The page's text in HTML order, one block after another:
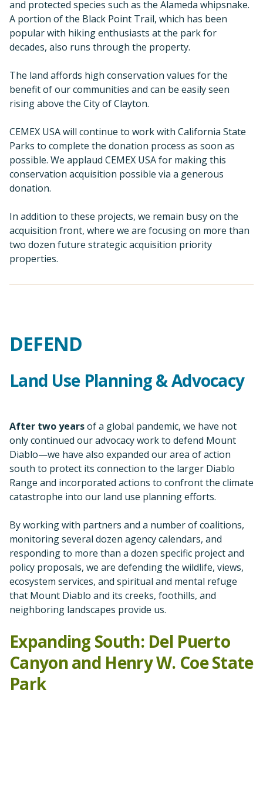
possible. We applaud CEMEX USA for making this
conservation acquisition possible via a generous
donation.
In addition to these projects, we remain busy on the
acquisition front, where we are focusing on more than
two dozen future strategic acquisition priority
properties.
DEFEND
Land Use Planning & Advocacy
Range and incorporated actions to confront the climate
catastrophe into our land use planning efforts.
By working with partners and a number of coalitions,
monitoring several dozen agency calendars, and
policy proposals, we are defending the wildlife, views,
ecosystem services, and spiritual and mental refuge
that Mount Diablo and its creeks, foothills, and
neighboring landscapes provide us.
Expanding South: Del Puerto
Park